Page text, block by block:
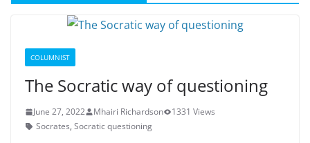
COLUMNIST
The Socratic way of questioning
June 27, 2022 Mhairi Richardson
1331 Views
Socrates, Socratic questioning